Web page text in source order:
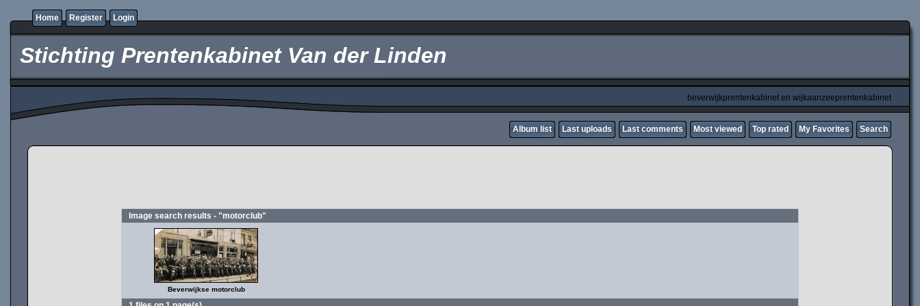
Home Register Login
Stichting Prentenkabinet Van der Linden
beverwijkprentenkabinet en wijkaanzeeprentenkabinet
Album list Last uploads Last comments Most viewed Top rated My Favorites Search
Image search results - "motorclub"
Beverwijkse motorclub